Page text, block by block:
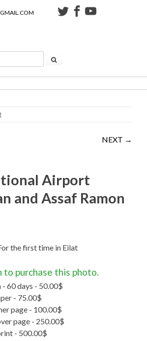
NEXT →
Airport
and Assaf Ramon
the first time in Eilat
to purchase this photo.
60 days - 50.00$
- 75.00$
page - 100.00$
page - 250.00$
- 500.00$